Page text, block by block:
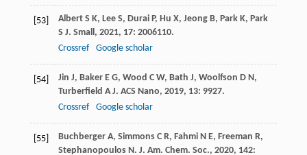
[53] Albert S K, Lee S, Durai P, Hu X, Jeong B, Park K, Park
S J. Small, 2021, 17: 2006110.
Crossref
Google scholar
[54] Jin J, Baker E G, Wood C W, Bath J, Woolfson D N,
Turberfield A J. ACS Nano, 2019, 13: 9927.
Crossref
Google scholar
[55] Buchberger A, Simmons C R, Fahmi N E, Freeman R,
Stephanopoulos N. J. Am. Chem. Soc., 2020, 142: